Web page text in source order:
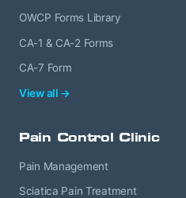
OWCP Forms Library
CA-1 & CA-2 Forms
CA-7 Form
View all →
Pain Control Clinic
Pain Management
Sciatica Pain Treatment